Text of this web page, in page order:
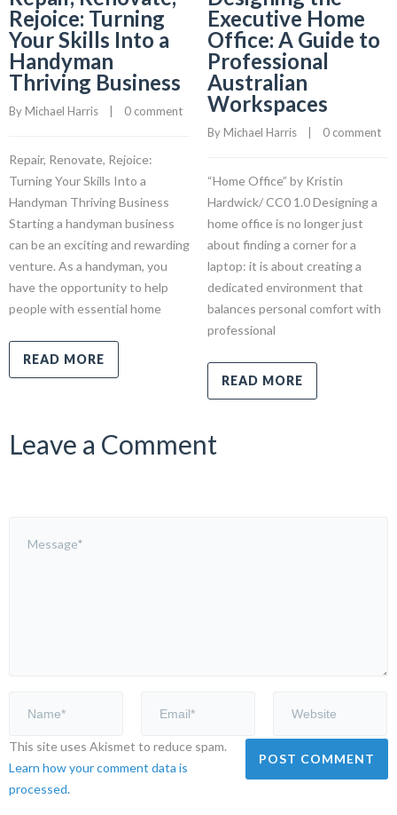
Rejoice: Turning
Your Skills Into a
Handyman
Thriving Business
By Michael Harris 0 comment
Repair, Renovate, Rejoice:
Turning Your Skills Into a
Handyman Thriving Business
Starting a handyman business
can be an exciting and rewarding
venture. As a handyman, you
have the opportunity to help
people with essential home
READ MORE
Executive Home
Office: A Guide to
Professional
Australian
Workspaces
By Michael Harris 0 comment
“Home Office” by Kristin
Hardwick/ CC0 1.0 Designing a
home office is no longer just
about finding a corner for a
laptop: it is about creating a
dedicated environment that
balances personal comfort with
professional
READ MORE
Leave a Comment
This site uses Akismet to reduce spam.
Learn how your comment data is
processed.